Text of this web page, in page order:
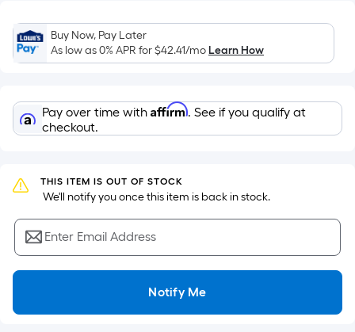
the
area
of
flat
surface.
Length
Width
=
Sq.
Ft.
Per
Linear
pricing
Buy Now, Pay Later
As low as 0% APR for$42.41/moLearn How
Pay over time with Affirm. See if you qualify at
checkout.
THIS ITEM IS OUT OF STOCK
We'll notify you once this item is back in stock.
Enter Email Address
Notify Me